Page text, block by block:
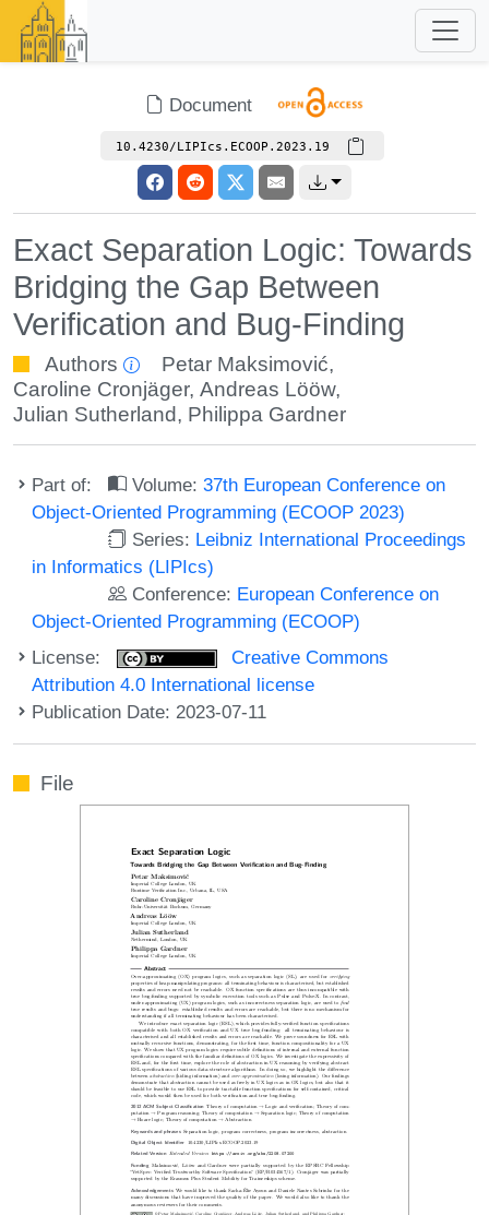
Document
10.4230/LIPIcs.ECOOP.2023.19
Exact Separation Logic: Towards
Bridging the Gap Between
Verification and Bug-Finding
Authors Petar Maksimović,
Caroline Cronjäger, Andreas Lööw,
Julian Sutherland, Philippa Gardner
Part of: Volume:37th European Conference on
Object-Oriented Programming (ECOOP 2023)
Series: Leibniz International Proceedings
in Informatics (LIPIcs)
Conference: European Conference on
Object-Oriented Programming (ECOOP)
License:
Creative Commons
Attribution 4.0 International license
Publication Date: 2023-07-11
File